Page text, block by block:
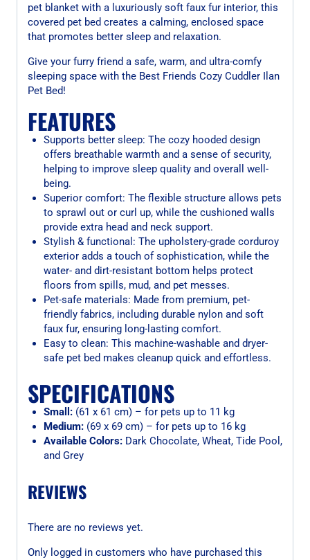
pet blanket with a luxuriously soft faux fur interior, this
covered pet bed creates a calming, enclosed space
that promotes better sleep and relaxation.
Give your furry friend a safe, warm, and ultra-comfy
sleeping space with the Best Friends Cozy Cuddler Ilan
Pet Bed!
FEATURES
Supports better sleep: The cozy hooded design
offers breathable warmth and a sense of security,
helping to improve sleep quality and overall well-
being.
Superior comfort: The flexible structure allows pets
to sprawl out or curl up, while the cushioned walls
provide extra head and neck support.
Stylish & functional: The upholstery-grade corduroy
exterior adds a touch of sophistication, while the
water- and dirt-resistant bottom helps protect
floors from spills, mud, and pet messes.
Pet-safe materials: Made from premium, pet-
friendly fabrics, including durable nylon and soft
faux fur, ensuring long-lasting comfort.
Easy to clean: This machine-washable and dryer-
safe pet bed makes cleanup quick and effortless.
SPECIFICATIONS
Small:(61 x 61 cm) – for pets up to 11 kg
Medium:(69 x 69 cm) – for pets up to 16 kg
Available Colors:Dark Chocolate, Wheat, Tide Pool,
and Grey
REVIEWS
There are no reviews yet.
Only logged in customers who have purchased this